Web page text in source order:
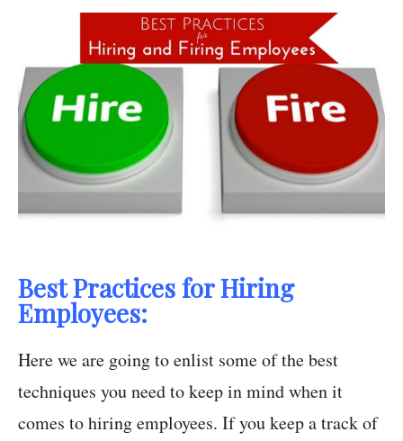
Best Practices for Hiring
Employees:
Here we are going to enlist some of the best
techniques you need to keep in mind when it
comes to hiring employees. If you keep a track of